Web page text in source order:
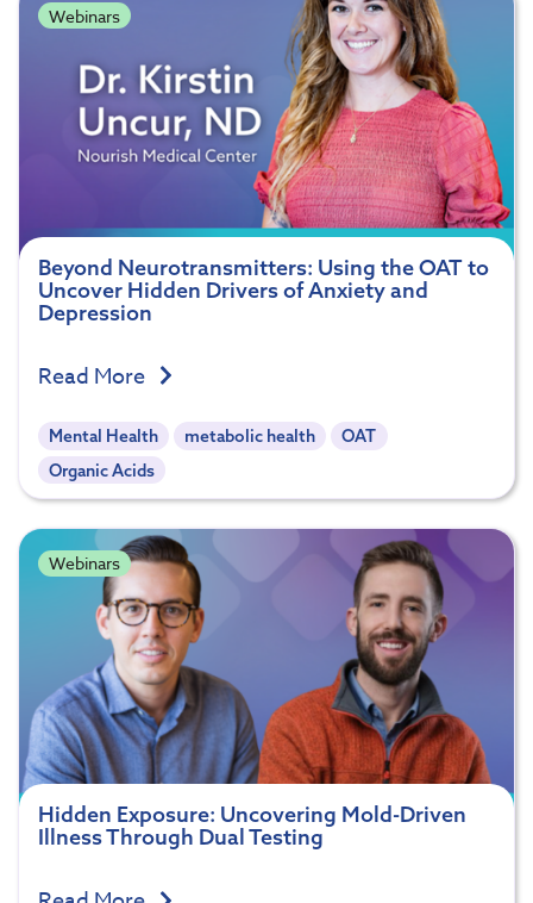
Webinars
Beyond Neurotransmitters: Using the OAT to
Uncover Hidden Drivers of Anxiety and
Depression
Read More
Mental Health metabolic health
OAT
Organic Acids
Webinars
Hidden Exposure: Uncovering Mold-Driven
Illness Through Dual Testing